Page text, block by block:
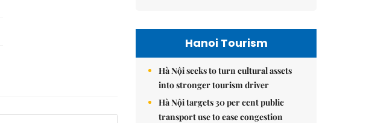
Hanoi Tourism
Hà Nội seeks to turn cultural assets
into stronger tourism driver
Hà Nội targets 30 per cent public
transport use to ease congestion